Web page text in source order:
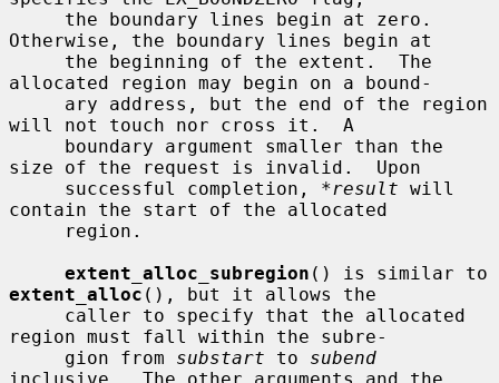
Otherwise, the boundary lines begin at
allocated region may begin on a bound-
will not touch nor cross it.  A
size of the request is invalid.  Upon
     successful completion,
*result will
contain the start of the allocated
extent_alloc_subregion
extent_alloc (), but it allows the
region must fall within the subre-
     gion from
substart to subend